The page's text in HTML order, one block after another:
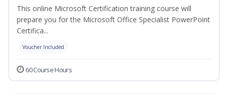
This online Microsoft Certification training course will
prepare you for the Microsoft Office Specialist PowerPoint
Certifica...
Voucher Included
60 Course Hours